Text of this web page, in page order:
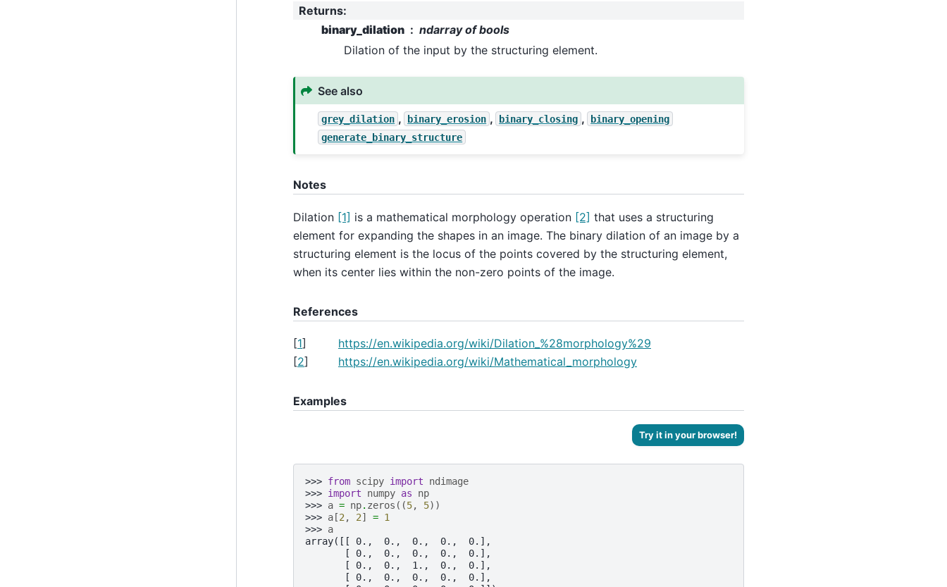
Returns:
binary_dilation
ndarray of bools
Dilation of the input by the structuring element.
See also
grey_dilation , binary_erosion , binary_closing ,
binary_opening
generate_binary_structure
Notes
Dilation [1] is a mathematical morphology operation [2] that uses a structuring
element for expanding the shapes in an image. The binary dilation of an image by a
structuring element is the locus of the points covered by the structuring element,
when its center lies within the non-zero points of the image.
References
[1]
https://en.wikipedia.org/wiki/Dilation_%28morphology%29
[2] https://en.wikipedia.org/wiki/Mathematical_morphology
Examples
Try it in your browser!
>>> from scipy import
ndimage
>>> import numpy as
np
>>> a = np. zeros ((5, 5))
>>> a[2 , 2] = 1
>>> a
array([[ 0.,  0.,  0.,  0.,  0.],
       [ 0.,  0.,  0.,  0.,  0.],
       [ 0.,  0.,  1.,  0.,  0.],
       [ 0.,  0.,  0.,  0.,  0.],